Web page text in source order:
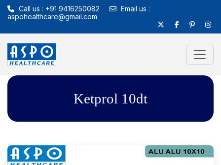
Call us : +91 9416250082
Email us :
aspohealthcare@gmail.com
Ketprol 10dt